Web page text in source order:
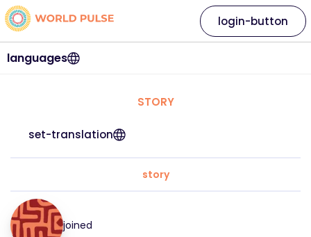
languages
login-button
STORY
set-translation
story
joined